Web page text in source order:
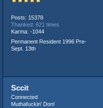
Posts: 15378
Thanked: 621 times
Karma: -1044
Permanent Resident 1996 Pre-
Sept. 13th
Sccit
Connected
Muthafuckin' Don!